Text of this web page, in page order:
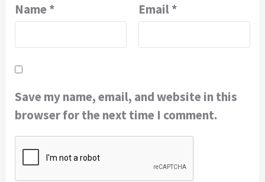
Name * Email*
Save my name, email, and website in this
browser for the next time I comment.